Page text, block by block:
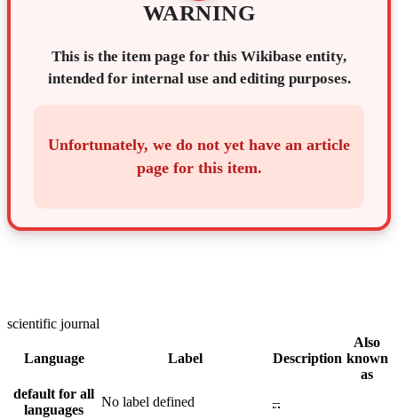
WARNING
This is the item page for this Wikibase entity,
intended for internal use and editing purposes.
Unfortunately, we do not yet have an article
page for this item.
scientific journal
Language Label Description
Also
known
as
default for all
languages
No label defined –